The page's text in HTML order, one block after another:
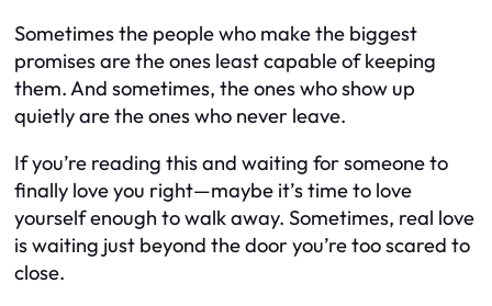
Sometimes the people who make the biggest
promises are the ones least capable of keeping
them. And sometimes, the ones who show up
quietly are the ones who never leave.
If you’re reading this and waiting for someone to
finally love you right—maybe it’s time to love
yourself enough to walk away. Sometimes, real love
is waiting just beyond the door you’re too scared to
close.